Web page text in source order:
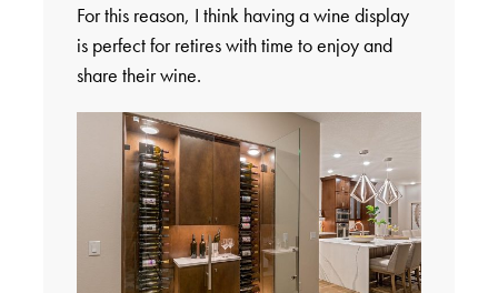
For this reason, I think having a wine display
is perfect for retires with time to enjoy and
share their wine.